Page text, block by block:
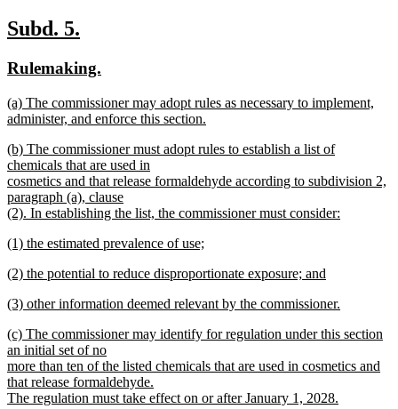
text
end
new
begin
Subd. 5.
end
new
begin
Rulemaking.
end
new
text
(a) The commissioner may adopt rules as necessary to implement,
administer, and enforce this section.
text
end
new
text
begin
(b) The commissioner must adopt rules to establish a list of
chemicals that are used in
cosmetics and that release formaldehyde according to subdivision 2,
paragraph (a), clause
(2). In establishing the list, the commissioner must consider:
text
new
begin
(1) the estimated prevalence of use;
text
new
begin
(2) the potential to reduce disproportionate exposure; and
text
new
begin
(3) other information deemed relevant by the commissioner.
text
end
new
text
begin
(c) The commissioner may identify for regulation under this section
an initial set of no
more than ten of the listed chemicals that are used in cosmetics and
that release formaldehyde.
The regulation must take effect on or after January 1, 2028.